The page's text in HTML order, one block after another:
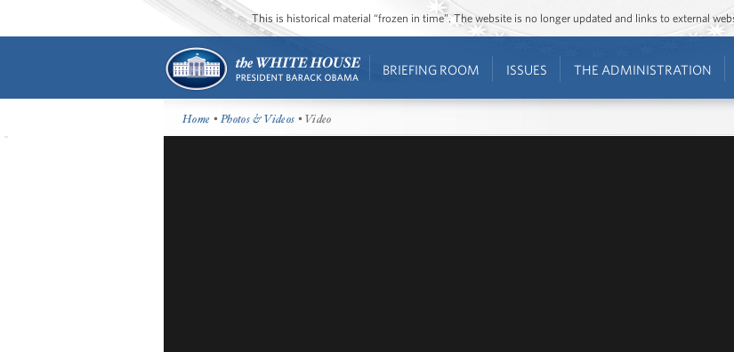
This is historical material “frozen in time”. The website is no longer updated and links to external
BRIEFING ROOM ISSUES THE ADMINISTRATION
Home •Photos & Videos • Video